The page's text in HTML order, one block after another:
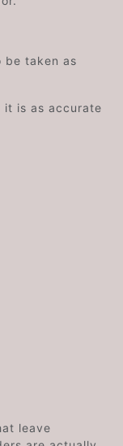
be taken as
it is as accurate
leave